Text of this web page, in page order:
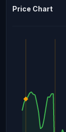
Price Chart